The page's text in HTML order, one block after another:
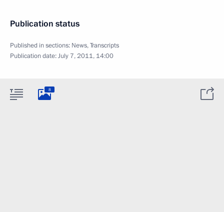
Publication status
Published in sections: News,Transcripts
Publication date:July 7, 2011, 14:00
8